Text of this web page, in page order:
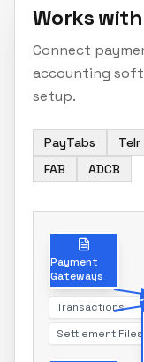
Works
Connect
accounting
setup.
PayTabs Telr
FAB
ADCB
Payment
Gateways
Transactions
Settlement Files